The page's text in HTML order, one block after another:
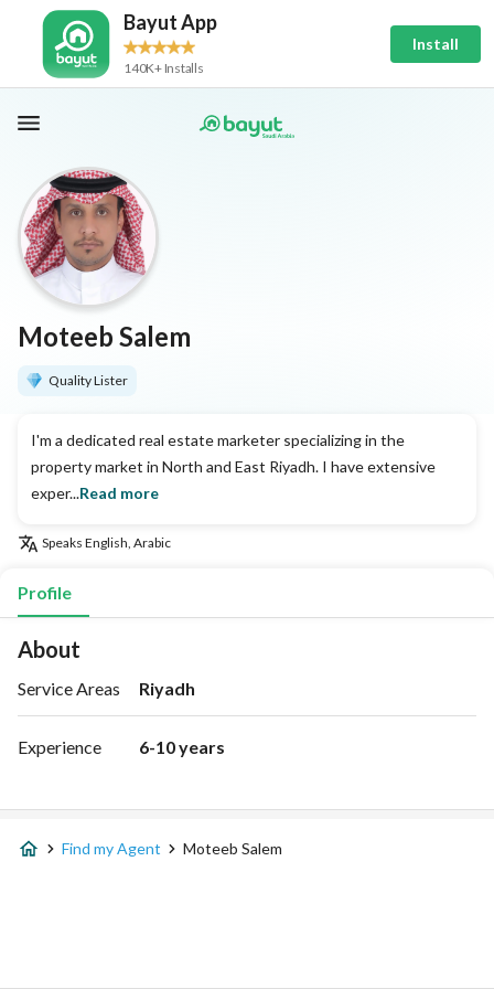
Bayut App
140K+ Installs
Install
Moteeb Salem
Quality Lister
I'm a dedicated real estate marketer specializing in the
property market in North and East Riyadh. I have extensive
exper...Read more
Speaks English, Arabic
Profile
About
Service Areas Riyadh
Experience 6-10 years
Find my Agent Moteeb Salem